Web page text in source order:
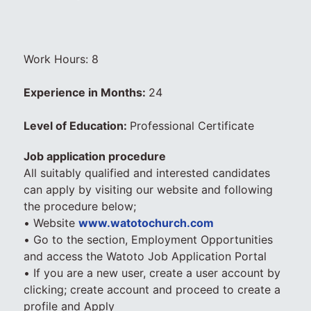
Work Hours: 8
Experience in Months: 24
Level of Education: Professional Certificate
Job application procedure
All suitably qualified and interested candidates
can apply by visiting our website and following
the procedure below;
• Website www.watotochurch.com
• Go to the section, Employment Opportunities
and access the Watoto Job Application Portal
• If you are a new user, create a user account by
clicking; create account and proceed to create a
profile and Apply